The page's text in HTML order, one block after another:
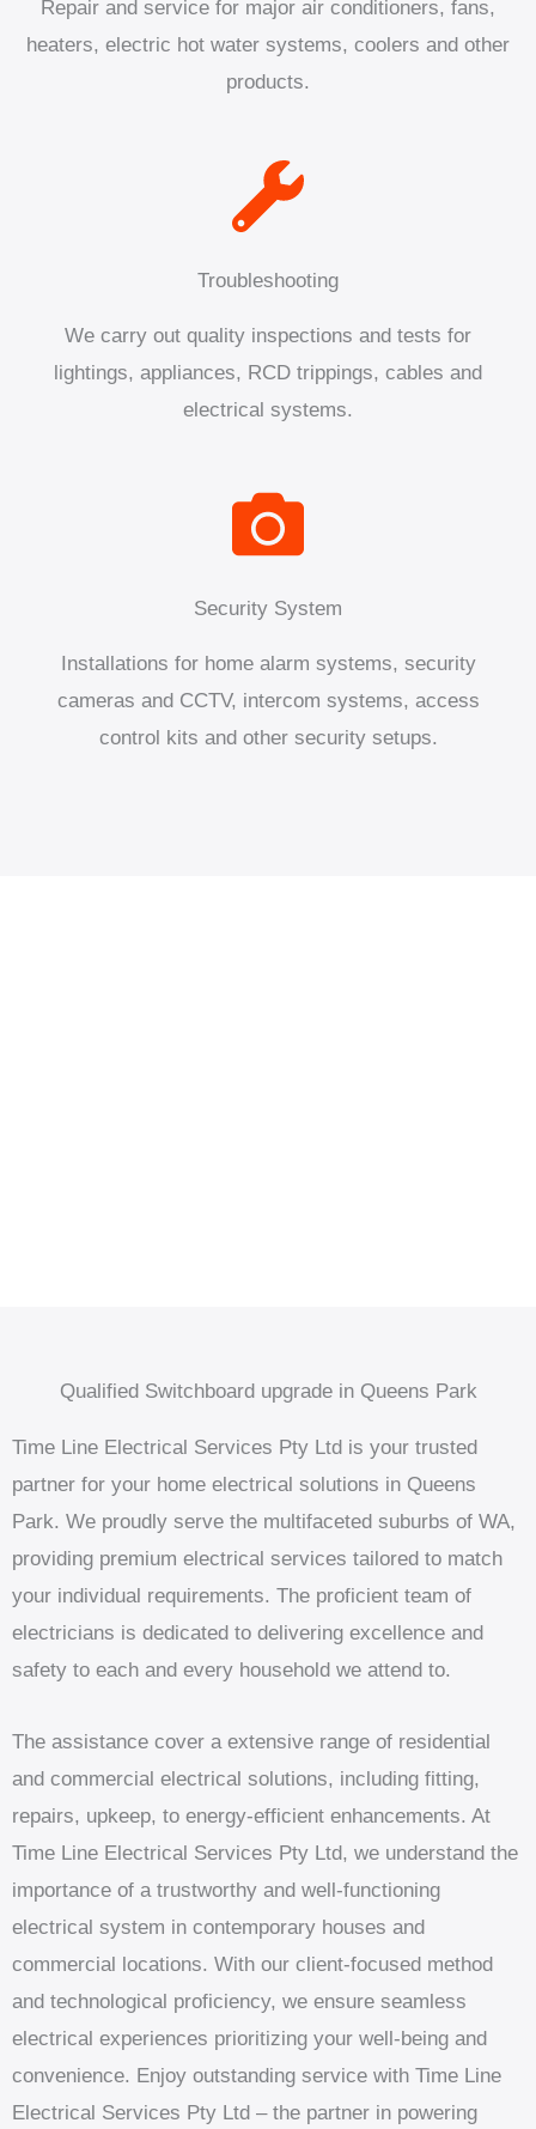
Repair and service for major air conditioners, fans,
heaters, electric hot water systems, coolers and other
products.
Troubleshooting
We carry out quality inspections and tests for
lightings, appliances, RCD trippings, cables and
electrical systems.
Security System
Installations for home alarm systems, security
cameras and CCTV, intercom systems, access
control kits and other security setups.
Qualified Switchboard upgrade in Queens Park
Time Line Electrical Services Pty Ltd is your trusted
partner for your home electrical solutions in Queens
Park. We proudly serve the multifaceted suburbs of WA,
providing premium electrical services tailored to match
your individual requirements. The proficient team of
electricians is dedicated to delivering excellence and
safety to each and every household we attend to.
The assistance cover a extensive range of residential
and commercial electrical solutions, including fitting,
repairs, upkeep, to energy-efficient enhancements. At
Time Line Electrical Services Pty Ltd, we understand the
importance of a trustworthy and well-functioning
electrical system in contemporary houses and
commercial locations. With our client-focused method
and technological proficiency, we ensure seamless
electrical experiences prioritizing your well-being and
convenience. Enjoy outstanding service with Time Line
Electrical Services Pty Ltd – the partner in powering